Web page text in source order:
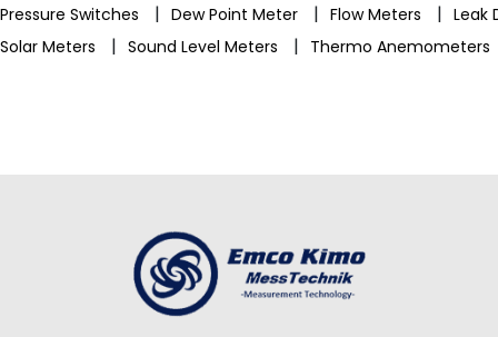
Pressure Switches
| Dew Point Meter | Flow Meters | Leak
Solar Meters
| Sound Level Meters | Thermo Anemometers